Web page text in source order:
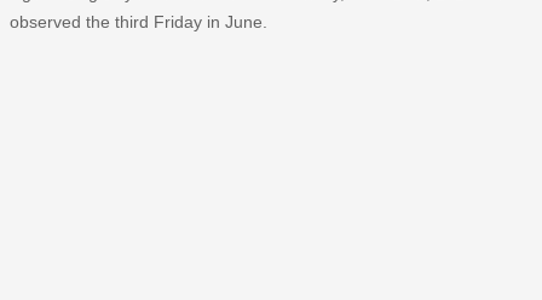
observed the third Friday in June.